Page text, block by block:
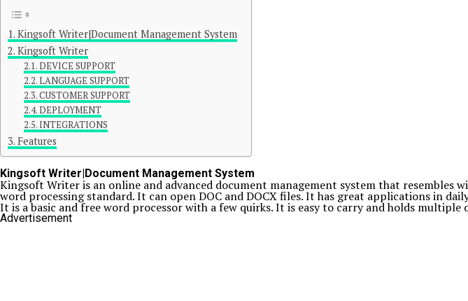
Kingsoft Writer|Document Management System
Kingsoft Writer
DEVICE SUPPORT
LANGUAGE SUPPORT
CUSTOMER SUPPORT
DEPLOYMENT
INTEGRATIONS
Features
Kingsoft Writer|Document Management System
Kingsoft Writer is an online and advanced document management system that
word processing standard. It can open DOC and DOCX files. It has great applications in
It is a basic and free word processor with a few quirks. It is easy to carry and holds
Advertisement